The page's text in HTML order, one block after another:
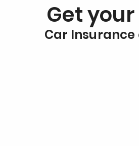
Get
Car Insurance